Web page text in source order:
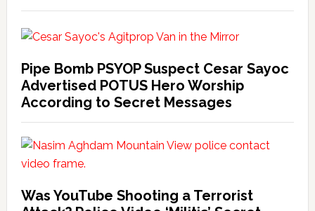
Pipe Bomb PSYOP Suspect Cesar Sayoc
Advertised POTUS Hero Worship
According to Secret Messages
Was YouTube Shooting a Terrorist